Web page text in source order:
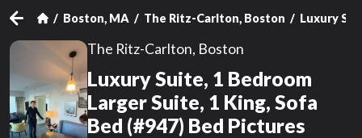
Boston, MA The Ritz-Carlton, Boston Luxury
The Ritz-Carlton, Boston
Luxury Suite, 1 Bedroom
Larger Suite, 1 King, Sofa
Bed (#947) Bed Pictures